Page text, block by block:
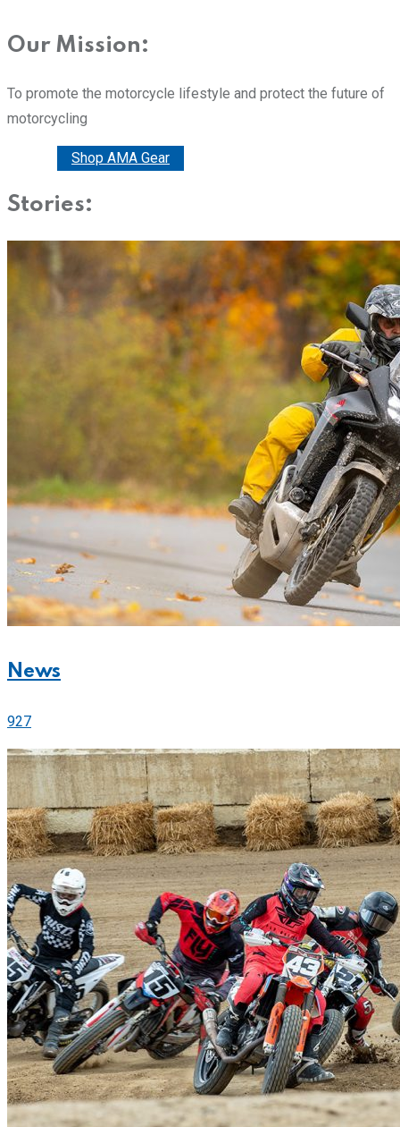
Our Mission:
To promote the motorcycle lifestyle and protect the future of
motorcycling
Shop AMA Gear
Stories:
News
927